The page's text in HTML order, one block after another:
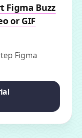
Figma Buzz
or GIF
Figma